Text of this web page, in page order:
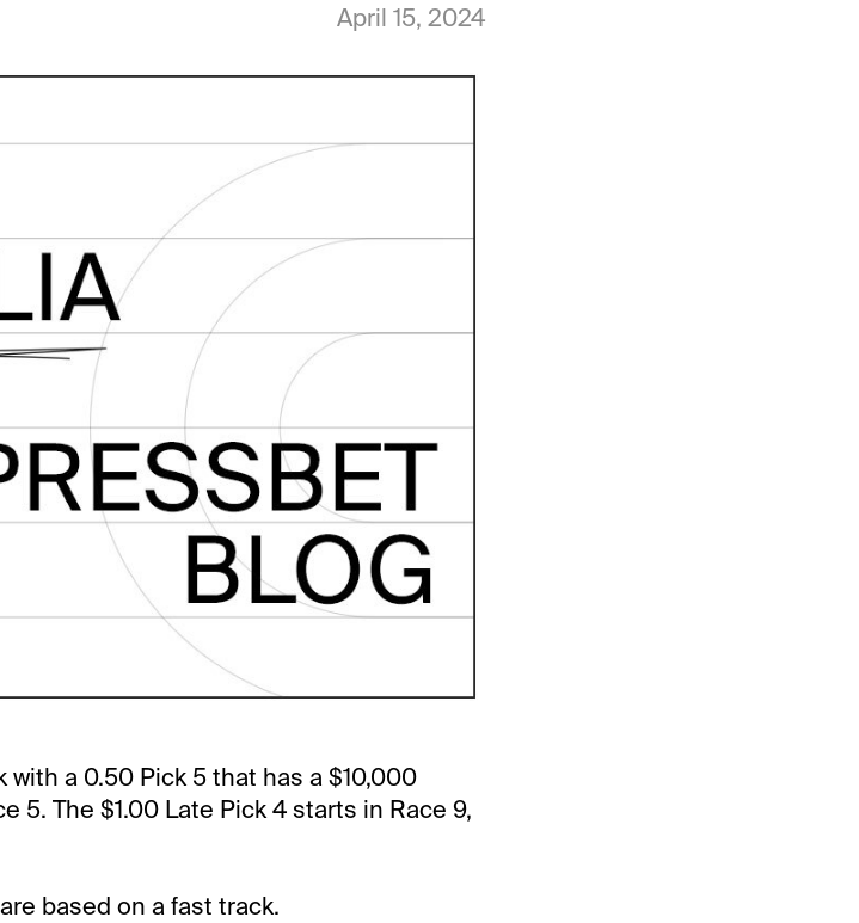
April 15, 2024
a 0.50 Pick 5 that has a $10,000
5. The $1.00 Late Pick 4 starts in Race 9,
based on a fast track.